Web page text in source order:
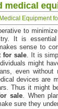
medical
Medical Equipment
to
It is
sense to
for sale. It is
might
even without
devices are
Thus it might
sale. When
sure they